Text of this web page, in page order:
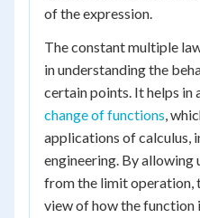
of the expression.
The constant multiple
in understanding the
certain points. It helps in
change of functions,
applications of calculus,
engineering. By allowing
from the limit operation,
view of how the function